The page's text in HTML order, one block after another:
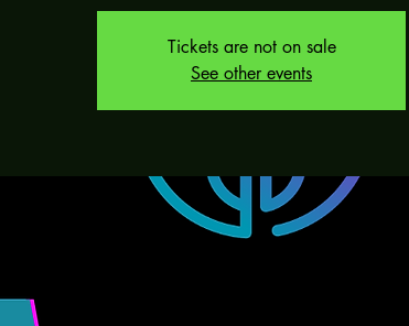
Tickets are not on sale
See other events